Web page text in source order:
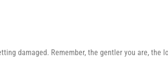
damaged. Remember, the gentler you are, the